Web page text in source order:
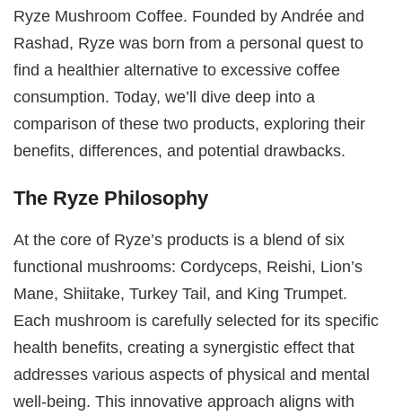
Ryze Mushroom Coffee. Founded by Andrée and
Rashad, Ryze was born from a personal quest to
find a healthier alternative to excessive coffee
consumption. Today, we’ll dive deep into a
comparison of these two products, exploring their
benefits, differences, and potential drawbacks.
The Ryze Philosophy
At the core of Ryze’s products is a blend of six
functional mushrooms: Cordyceps, Reishi, Lion’s
Mane, Shiitake, Turkey Tail, and King Trumpet.
Each mushroom is carefully selected for its specific
health benefits, creating a synergistic effect that
addresses various aspects of physical and mental
well-being. This innovative approach aligns with